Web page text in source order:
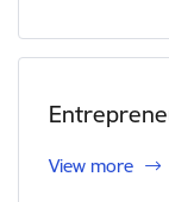
View more